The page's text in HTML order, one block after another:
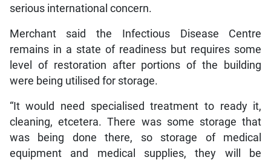
serious international concern.
Merchant said the Infectious Disease Centre
remains in a state of readiness but requires some
level of restoration after portions of the building
were being utilised for storage.
“It would need specialised treatment to ready it,
cleaning, etcetera. There was some storage that
was being done there, so storage of medical
equipment and medical supplies, they will be